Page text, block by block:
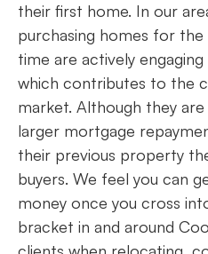
their first home. In our
purchasing homes for
time are actively engaging
which contributes to the
market. Although they
larger mortgage
their previous property
buyers. We feel you can
money once you cross
bracket in and around